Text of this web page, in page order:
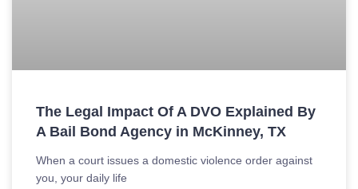
The Legal Impact Of A DVO Explained By
A Bail Bond Agency in McKinney, TX
When a court issues a domestic violence order against
you, your daily life